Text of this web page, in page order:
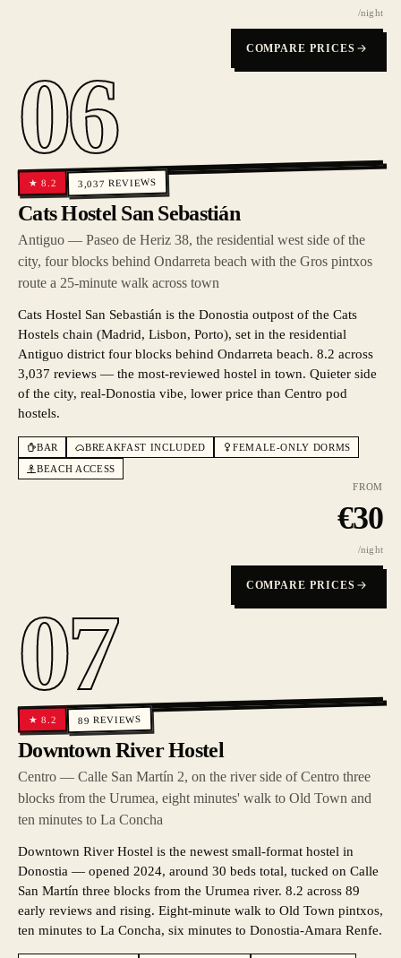
/night
COMPARE PRICES
06
★8.2 3,037 REVIEWS
Cats Hostel San Sebastián
Antiguo — Paseo de Heriz 38, the residential west side of the
city, four blocks behind Ondarreta beach with the Gros pintxos
route a 25-minute walk across town
Cats Hostel San Sebastián is the Donostia outpost of the Cats
Hostels chain (Madrid, Lisbon, Porto), set in the residential
Antiguo district four blocks behind Ondarreta beach. 8.2 across
3,037 reviews — the most-reviewed hostel in town. Quieter side
of the city, real-Donostia vibe, lower price than Centro pod
hostels.
BAR BREAKFAST INCLUDED
FEMALE-ONLY DORMS
BEACH ACCESS
FROM
€30
/night
COMPARE PRICES
07
★8.2 89 REVIEWS
Downtown River Hostel
Centro — Calle San Martín 2, on the river side of Centro three
blocks from the Urumea, eight minutes' walk to Old Town and
ten minutes to La Concha
Downtown River Hostel is the newest small-format hostel in
Donostia — opened 2024, around 30 beds total, tucked on Calle
San Martín three blocks from the Urumea river. 8.2 across 89
early reviews and rising. Eight-minute walk to Old Town pintxos,
ten minutes to La Concha, six minutes to Donostia-Amara Renfe.